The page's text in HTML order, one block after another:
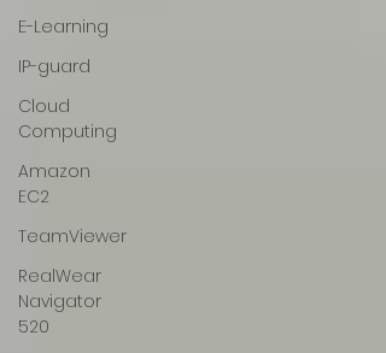
E-Learning
IP-guard
Cloud
Computing
Amazon
EC2
TeamViewer
RealWear
Navigator
520